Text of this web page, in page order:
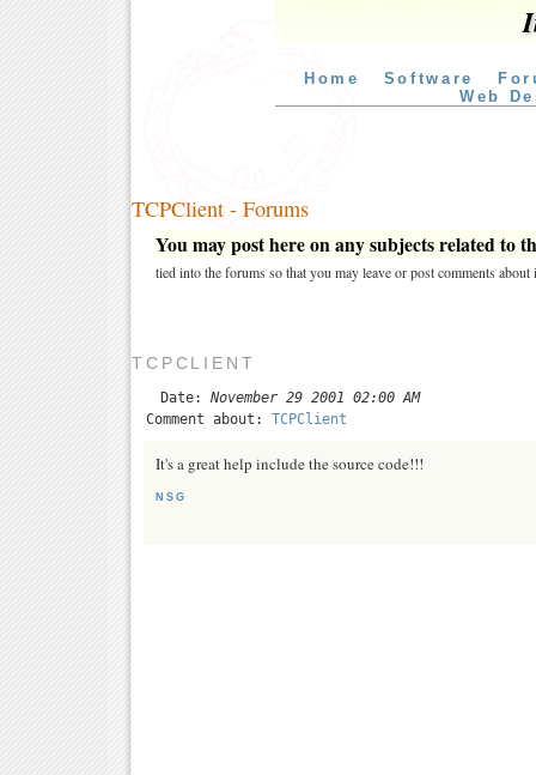
Home Software
Web
TCPClient - Forums
You may post here on any subjects related to
tied into the forums so that you may leave or post comments about
TCPCLIENT
Date: November 29 2001 02:00 AM
Comment about: TCPClient
It's a great help include the source code!!!
NSG